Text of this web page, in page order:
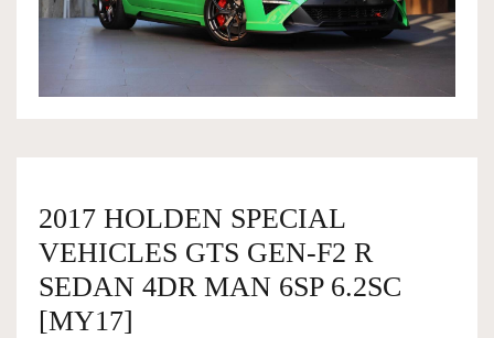
OWNERSHIP
SERVICES
SELL YOUR CAR
2017 HOLDEN SPECIAL
VEHICLES GTS GEN-F2 R
SEDAN 4DR MAN 6SP 6.2SC
[MY17]